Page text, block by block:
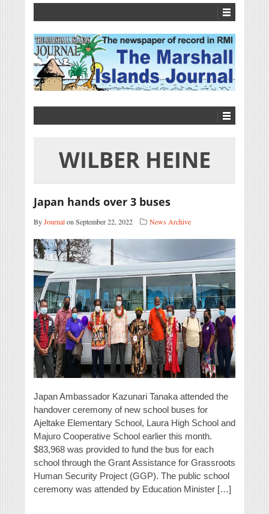
WILBER HEINE
Japan hands over 3 buses
ByJournalon September 22, 2022 News Archive
Japan Ambassador Kazunari Tanaka attended the
handover ceremony of new school buses for
Ajeltake Elementary School, Laura High School and
Majuro Cooperative School earlier this month.
$83,968 was provided to fund the bus for each
school through the Grant Assistance for Grassroots
Human Security Project (GGP). The public school
ceremony was attended by Education Minister […]